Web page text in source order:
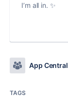
I’m all in. ✨
App Central
TAGS